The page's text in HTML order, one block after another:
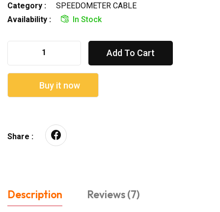
Category :
SPEEDOMETER CABLE
Availability :
In Stock
Add To Cart
Buy it now
Share :
Description
Reviews (7)